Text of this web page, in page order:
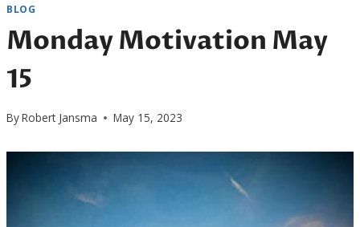
BLOG
Monday Motivation May
15
ByRobert Jansma May 15, 2023